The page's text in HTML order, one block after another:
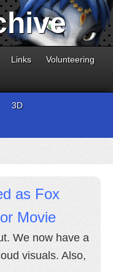
Links
Volunteering
3D
as Fox
Movie
We now have a
visuals. Also,